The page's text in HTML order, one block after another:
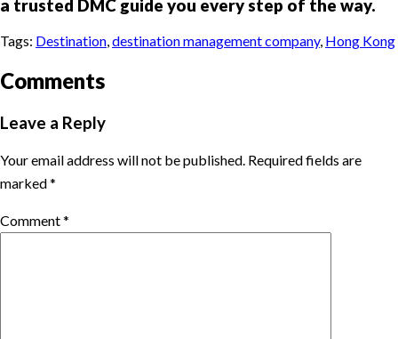
a trusted DMC guide you every step of the way.
Tags: Destination destination management company, Hong Kong
Comments
Leave a Reply
Your email address will not be published. Required fields are
marked*
Comment*